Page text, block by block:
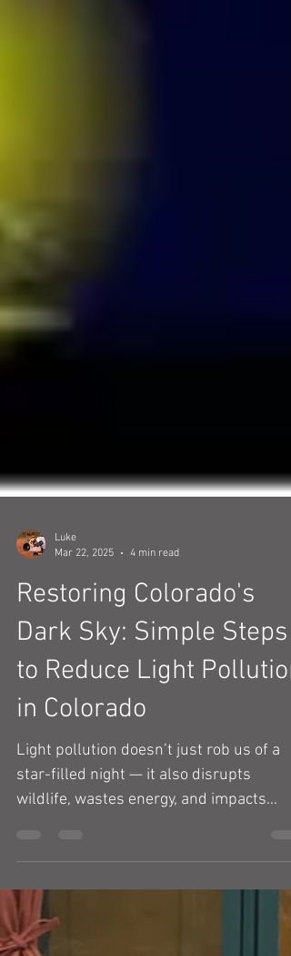
Mar 22, 2025
4 min read
Restoring Colorado's
Dark Sky: Simple Steps
to Reduce Light Pollution
in Colorado
Light pollution doesn’t just rob us of a
star-filled night — it also disrupts
human health. But...